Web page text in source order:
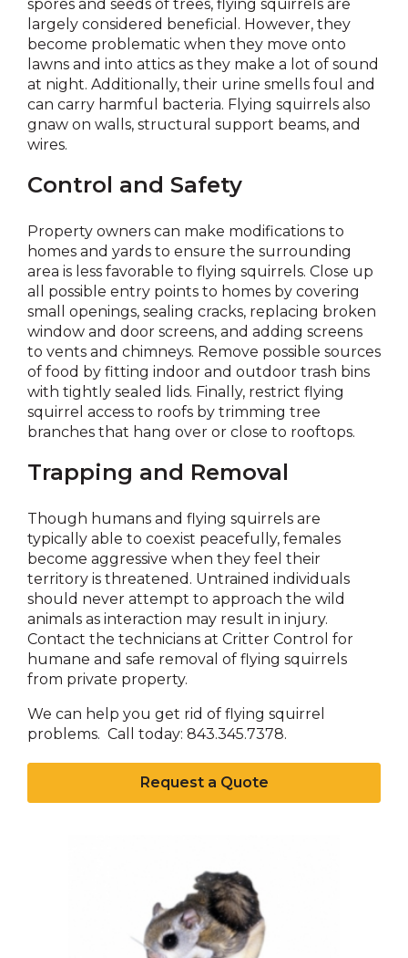
spores and seeds of trees, flying squirrels are
largely considered beneficial. However, they
become problematic when they move onto
lawns and into attics as they make a lot of sound
at night. Additionally, their urine smells foul and
can carry harmful bacteria. Flying squirrels also
gnaw on walls, structural support beams, and
wires.
Control and Safety
Property owners can make modifications to
homes and yards to ensure the surrounding
area is less favorable to flying squirrels. Close up
all possible entry points to homes by covering
small openings, sealing cracks, replacing broken
window and door screens, and adding screens
to vents and chimneys. Remove possible sources
of food by fitting indoor and outdoor trash bins
with tightly sealed lids. Finally, restrict flying
squirrel access to roofs by trimming tree
branches that hang over or close to rooftops.
Trapping and Removal
Though humans and flying squirrels are
typically able to coexist peacefully, females
become aggressive when they feel their
territory is threatened. Untrained individuals
should never attempt to approach the wild
animals as interaction may result in injury.
Contact the technicians at Critter Control for
humane and safe removal of flying squirrels
from private property.
We can help you get rid of flying squirrel
problems. Call today: 843.345.7378.
Request a Quote